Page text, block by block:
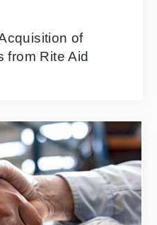
of
from Rite Aid